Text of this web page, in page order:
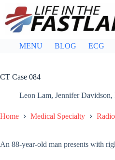
content
MENU BLOG ECG
CT Case 084
Leon Lam, Jennifer Davidson,
Home Medical Specialty
An 88-year-old man presents with